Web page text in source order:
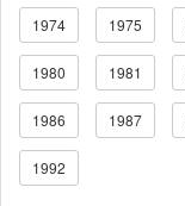
1974 1975
1980 1981
1986 1987
1992